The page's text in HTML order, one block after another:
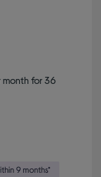
month for 36